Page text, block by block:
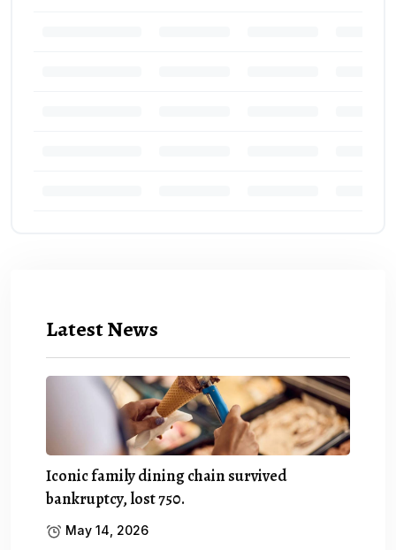
Latest News
Iconic family dining chain survived
bankruptcy, lost 750.
May 14, 2026